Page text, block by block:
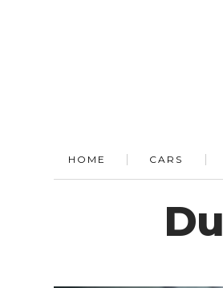
HOME CARS